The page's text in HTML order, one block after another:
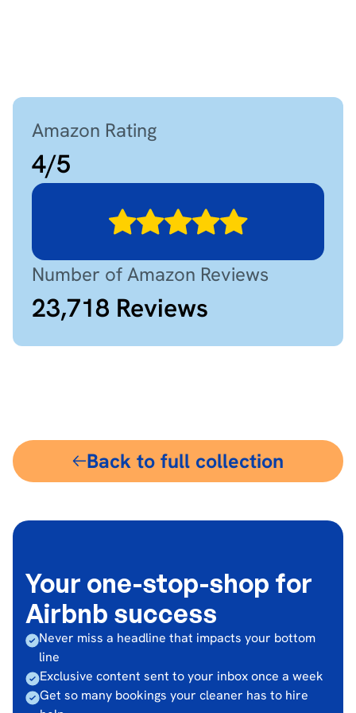
Amazon Rating
4/5
Number of Amazon Reviews
23,718 Reviews
Back to full collection
Your one-stop-shop for
Airbnb success
Never miss a headline that impacts your bottom
line
Exclusive content sent to your inbox once a week
Get so many bookings your cleaner has to hire